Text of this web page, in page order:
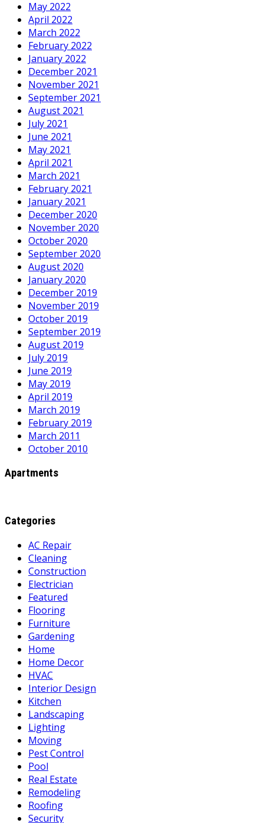
May 2022
April 2022
March 2022
February 2022
January 2022
December 2021
November 2021
September 2021
August 2021
July 2021
June 2021
May 2021
April 2021
March 2021
February 2021
January 2021
December 2020
November 2020
October 2020
September 2020
August 2020
January 2020
December 2019
November 2019
October 2019
September 2019
August 2019
July 2019
June 2019
May 2019
April 2019
March 2019
February 2019
March 2011
October 2010
Apartments
Categories
AC Repair
Cleaning
Construction
Electrician
Featured
Flooring
Furniture
Gardening
Home
Home Decor
HVAC
Interior Design
Kitchen
Landscaping
Lighting
Moving
Pest Control
Pool
Real Estate
Remodeling
Roofing
Security